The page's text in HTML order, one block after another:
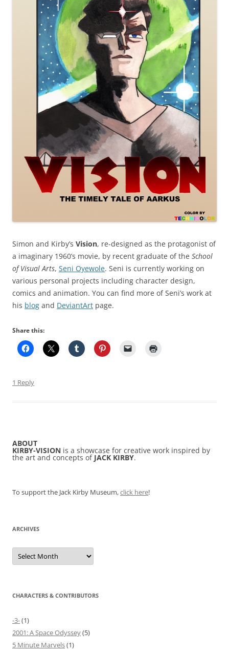
Simon and Kirby’s Vision, re-designed as the protagonist of
a imaginary 1960’s movie, by recent graduate of the School
of Visual Arts, Seni Oyewole. Seni is currently working on
various personal projects including character design,
comics and animation. You can find more of Seni’s work at
his blog and DeviantArt page.
Share this:
1 Reply
ABOUT
KIRBY-VISION is a showcase for creative work inspired by
the art and concepts of JACK KIRBY.
To support the Jack Kirby Museum,click here!
ARCHIVES
Archives
CHARACTERS & CONTRIBUTORS
-3-(1)
2001: A Space Odyssey(5)
5 Minute Marvels(1)